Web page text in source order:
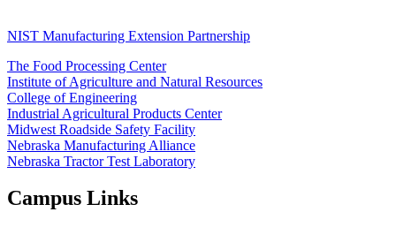
NIST Manufacturing Extension Partnership
The Food Processing Center
Institute of Agriculture and Natural Resources
College of Engineering
Industrial Agricultural Products Center
Midwest Roadside Safety Facility
Nebraska Manufacturing Alliance
Nebraska Tractor Test Laboratory
Campus Links